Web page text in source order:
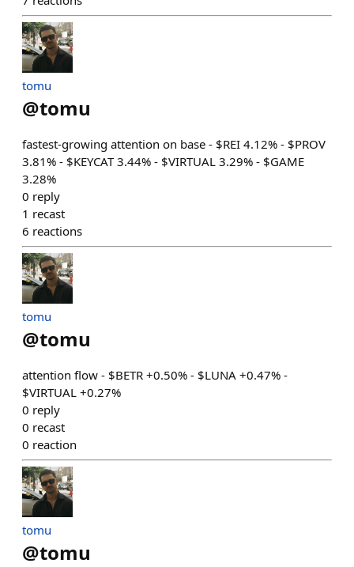
tomu
@tomu
fastest-growing attention on base - $REI 4.12% - $PROV
3.81% - $KEYCAT 3.44% - $VIRTUAL 3.29% - $GAME
3.28%
0 reply
1 recast
6 reactions
tomu
@tomu
attention flow - $BETR +0.50% - $LUNA +0.47% -
$VIRTUAL +0.27%
0 reply
0 recast
0 reaction
tomu
@tomu